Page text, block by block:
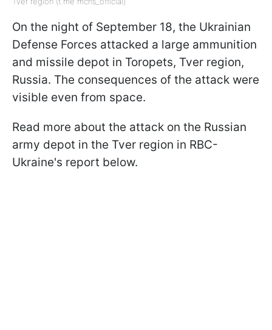
On the night of September 18, the Ukrainian
Defense Forces attacked a large ammunition
and missile depot in Toropets, Tver region,
Russia. The consequences of the attack were
visible even from space.
Read more about the attack on the Russian
army depot in the Tver region in RBC-
Ukraine's report below.